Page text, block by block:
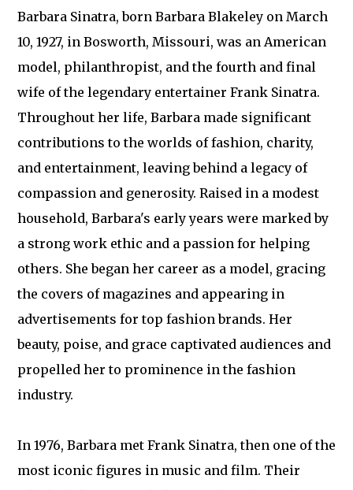
Barbara Sinatra, born Barbara Blakeley on March
10, 1927, in Bosworth, Missouri, was an American
model, philanthropist, and the fourth and final
wife of the legendary entertainer Frank Sinatra.
Throughout her life, Barbara made significant
contributions to the worlds of fashion, charity,
and entertainment, leaving behind a legacy of
compassion and generosity. Raised in a modest
household, Barbara's early years were marked by
a strong work ethic and a passion for helping
others. She began her career as a model, gracing
the covers of magazines and appearing in
advertisements for top fashion brands. Her
beauty, poise, and grace captivated audiences and
propelled her to prominence in the fashion
industry.
In 1976, Barbara met Frank Sinatra, then one of the
most iconic figures in music and film. Their